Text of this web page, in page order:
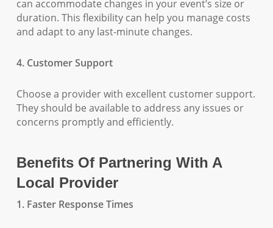
can accommodate changes in your event’s size or
duration. This flexibility can help you manage costs
and adapt to any last-minute changes.
4. Customer Support
Choose a provider with excellent customer support.
They should be available to address any issues or
concerns promptly and efficiently.
Benefits Of Partnering With A
Local Provider
1. Faster Response Times